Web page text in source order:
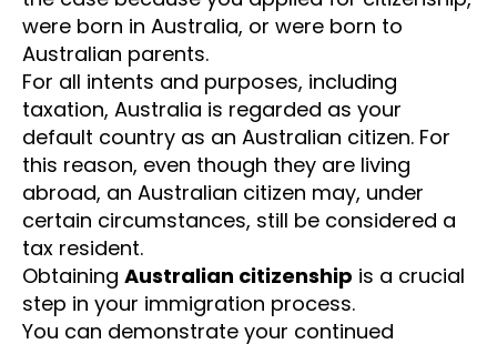
were born in Australia, or were born to
Australian parents.
For all intents and purposes, including
taxation, Australia is regarded as your
default country as an Australian citizen. For
this reason, even though they are living
abroad, an Australian citizen may, under
certain circumstances, still be considered a
tax resident.
Obtaining Australian citizenship is a crucial
step in your immigration process.
You can demonstrate your continued